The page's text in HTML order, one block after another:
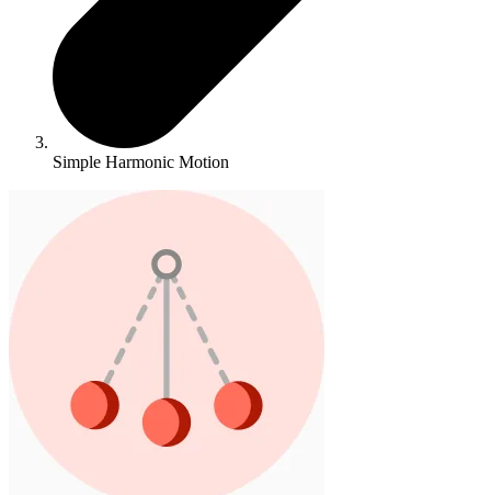
Simple Harmonic Motion